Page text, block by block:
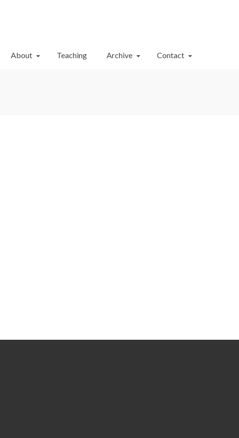
About Teaching Archive Contact